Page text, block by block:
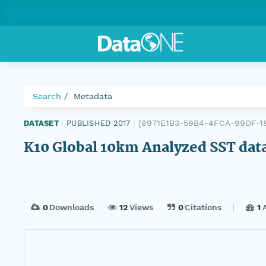
Search Metadata
DATASET PUBLISHED 2017 {8971E1B3-59B4-4FCA-99DF-
K10 Global 10km Analyzed SST
0Downloads 12Views 0Citations 1